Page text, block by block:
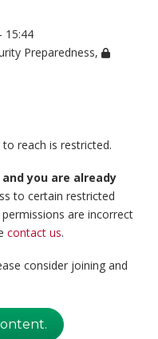
15:44
Preparedness,
reach is restricted.
you are already
to certain restricted
are incorrect
contact us.
consider joining and